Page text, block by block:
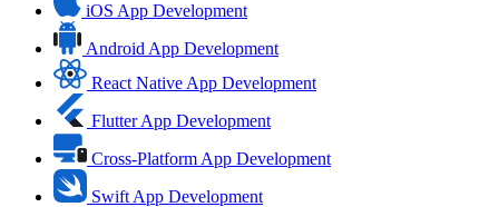
iOS App Development
Android App Development
React Native App Development
Flutter App Development
Cross-Platform App Development
Swift App Development